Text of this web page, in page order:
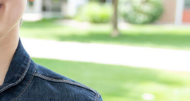
Devotions